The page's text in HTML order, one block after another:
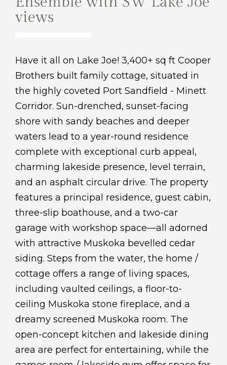
views
Have it all on Lake Joe! 3,400+ sq ft Cooper
Brothers built family cottage, situated in
the highly coveted Port Sandfield - Minett
Corridor. Sun-drenched, sunset-facing
shore with sandy beaches and deeper
waters lead to a year-round residence
complete with exceptional curb appeal,
charming lakeside presence, level terrain,
and an asphalt circular drive. The property
features a principal residence, guest cabin,
three-slip boathouse, and a two-car
garage with workshop space—all adorned
with attractive Muskoka bevelled cedar
siding. Steps from the water, the home /
cottage offers a range of living spaces,
including vaulted ceilings, a floor-to-
ceiling Muskoka stone fireplace, and a
dreamy screened Muskoka room. The
open-concept kitchen and lakeside dining
area are perfect for entertaining, while the